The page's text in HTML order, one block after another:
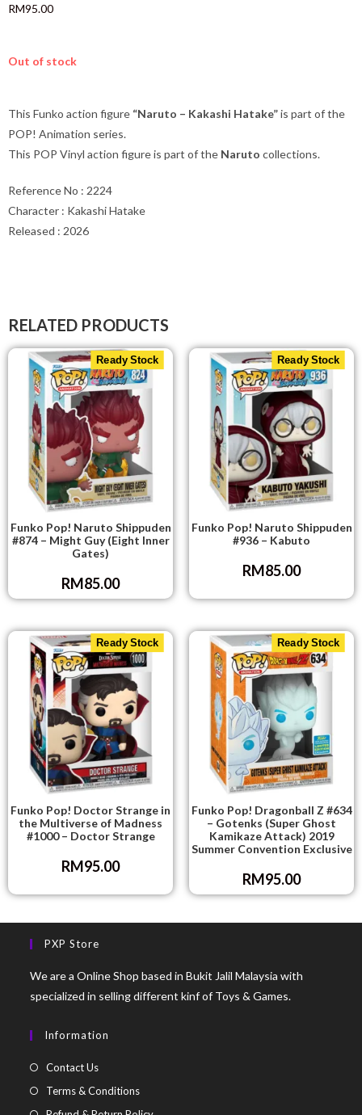
RM95.00
Out of stock
This Funko action figure “Naruto – Kakashi Hatake”is part of the
POP! Animation series.
This POP Vinyl action figure is part of the Naruto collections.
Reference No : 2224
Character : Kakashi Hatake
Released : 2026
RELATED PRODUCTS
Ready Stock
Funko Pop! Naruto Shippuden
#874 – Might Guy (Eight Inner
Gates)
RM85.00
Ready Stock
Funko Pop! Naruto Shippuden
#936 – Kabuto
RM85.00
Ready Stock
Funko Pop! Doctor Strange in
the Multiverse of Madness
#1000 – Doctor Strange
RM95.00
Ready Stock
Funko Pop! Dragonball Z #634
– Gotenks (Super Ghost
Kamikaze Attack) 2019
Summer Convention Exclusive
RM95.00
PXP Store
We are a Online Shop based in Bukit Jalil Malaysia with
specialized in selling different kinf of Toys & Games.
Information
Contact Us
Terms & Conditions